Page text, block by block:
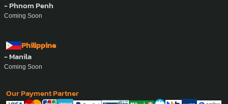
- Phnom Penh
Coming Soon
Philippine
- Manila
Coming Soon
Our Payment Partner